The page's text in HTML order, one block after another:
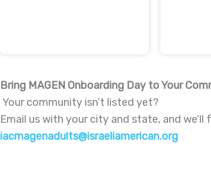
Bring MAGEN Onboarding Day to Your
Your community isn’t listed yet?
Email us with your city and state, and
iacmagenadults@israeliamerican.org